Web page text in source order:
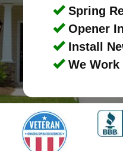
Spring
Opener
Install
We Work